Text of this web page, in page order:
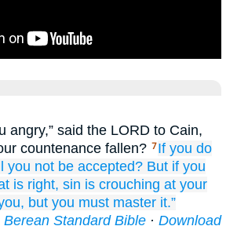
angry,” said the LORD to Cain,
countenance fallen? 7 If you do
you not be accepted? But if you
is right, sin is crouching at your
but you must master it.”
Berean Standard Bible · Download